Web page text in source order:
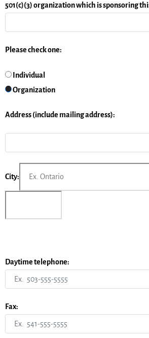
501(c)(3) organization which is sponsoring
Please check one:
Individual
Organization
Address (include mailing address):
City:
Daytime telephone:
Fax: